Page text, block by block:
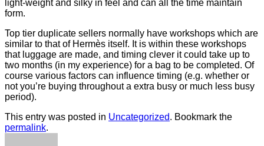
light-weight and silky in feel and can all the time maintain
form.
Top tier duplicate sellers normally have workshops which are
similar to that of Hermès itself. It is within these workshops
that luggage are made, and timing clever it could take up to
two months (in my experience) for a bag to be completed. Of
course various factors can influence timing (e.g. whether or
not you’re buying throughout a extra busy or much less busy
period).
This entry was posted in Uncategorized. Bookmark the
permalink.